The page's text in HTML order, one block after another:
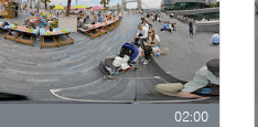
02:00